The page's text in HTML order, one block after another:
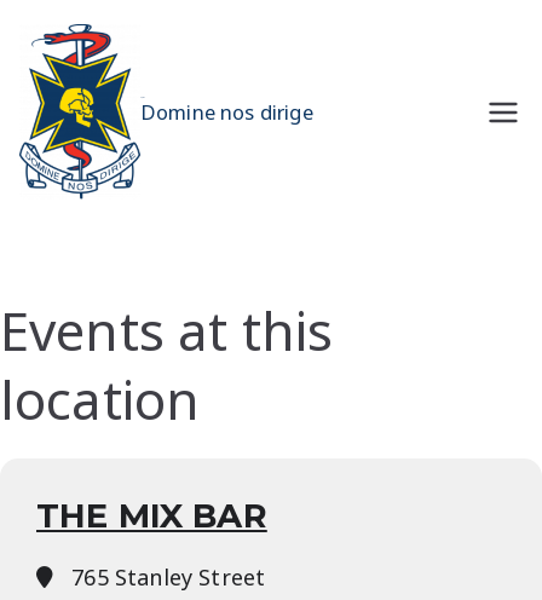
content
Domine nos dirige
Events at this
location
THE MIX BAR
765 Stanley Street